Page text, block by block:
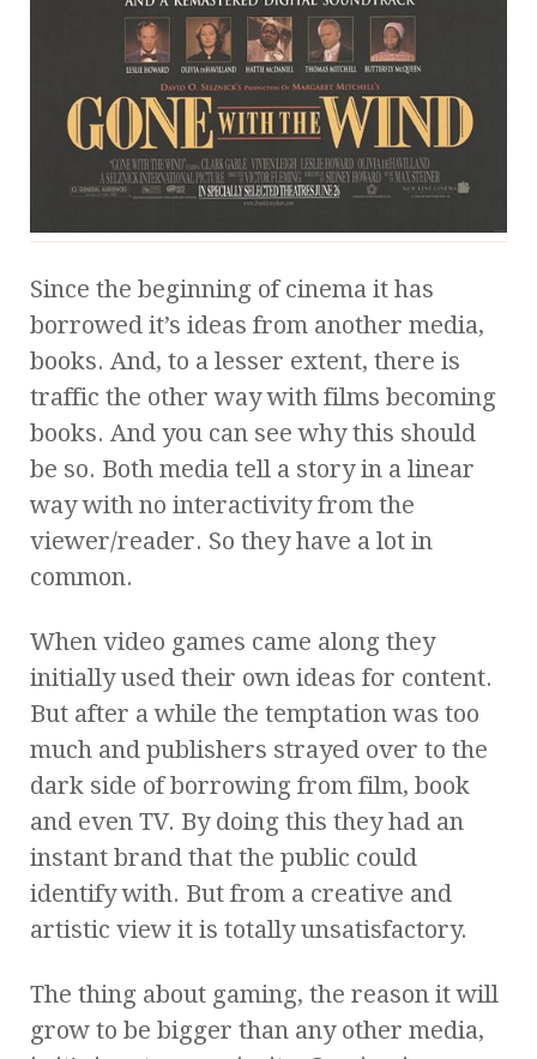
Since the beginning of cinema it has
borrowed it’s ideas from another media,
books. And, to a lesser extent, there is
traffic the other way with films becoming
books. And you can see why this should
be so. Both media tell a story in a linear
way with no interactivity from the
viewer/reader. So they have a lot in
common.
When video games came along they
initially used their own ideas for content.
But after a while the temptation was too
much and publishers strayed over to the
dark side of borrowing from film, book
and even TV. By doing this they had an
instant brand that the public could
identify with. But from a creative and
artistic view it is totally unsatisfactory.
The thing about gaming, the reason it will
grow to be bigger than any other media,